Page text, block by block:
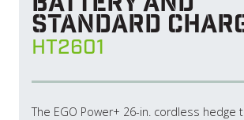
Standard
HT2601
The EGO Power+ 26-in. cordless hedge